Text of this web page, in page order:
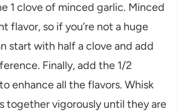
1 clove of minced garlic. Minced
flavor, so if you’re not a huge
start with half a clove and add
Finally, add the 1/2
enhance all the flavors. Whisk
together vigorously until they are